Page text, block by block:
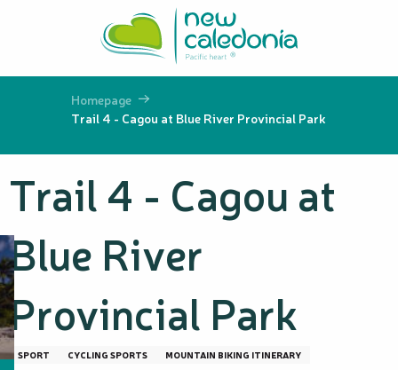
principal
Homepage
Trail 4 - Cagou at Blue River Provincial Park
Trail 4 - Cagou at
Blue River
Provincial Park
SPORT CYCLING SPORTS MOUNTAIN BIKING ITINERARY